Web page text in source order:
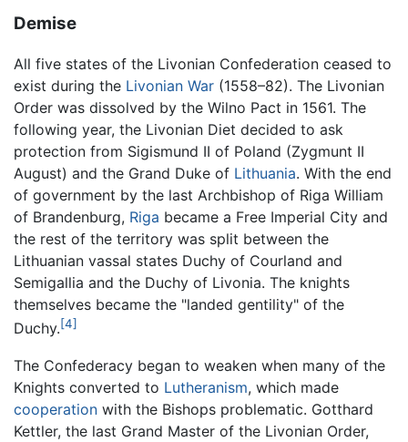
Demise
All five states of the Livonian Confederation ceased to
exist during the Livonian War (1558–82). The Livonian
Order was dissolved by the Wilno Pact in 1561. The
following year, the Livonian Diet decided to ask
protection from Sigismund II of Poland (Zygmunt II
August) and the Grand Duke of Lithuania. With the end
of government by the last Archbishop of Riga William
of Brandenburg, Riga became a Free Imperial City and
the rest of the territory was split between the
Lithuanian vassal states Duchy of Courland and
Semigallia and the Duchy of Livonia. The knights
themselves became the "landed gentility" of the
Duchy.[4]
The Confederacy began to weaken when many of the
Knights converted to Lutheranism, which made
cooperation with the Bishops problematic. Gotthard
Kettler, the last Grand Master of the Livonian Order,